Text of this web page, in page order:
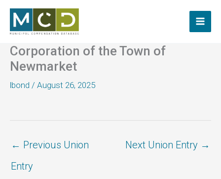
content
Corporation of the Town of
Newmarket
lbond / August 26, 2025
← Previous Union
Entry
Next Union Entry →